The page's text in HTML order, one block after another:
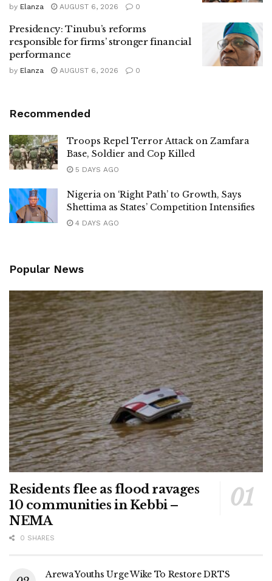
by Elanza AUGUST 6, 2026 0
Presidency: Tinubu’s reforms
responsible for firms’ stronger financial
performance
by Elanza AUGUST 6, 2026 0
Recommended
Troops Repel Terror Attack on Zamfara
Base, Soldier and Cop Killed
5 DAYS AGO
Nigeria on ‘Right Path’ to Growth, Says
Shettima as States’ Competition Intensifies
4 DAYS AGO
Popular News
Residents flee as flood ravages
10 communities in Kebbi –
NEMA
0 SHARES
Arewa Youths Urge Wike To Restore DRTS